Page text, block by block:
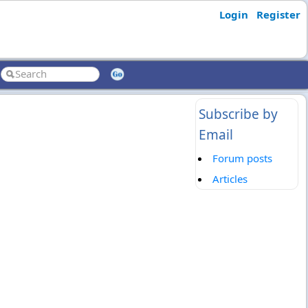
Login Register
Subscribe by
Email
Forum posts
Articles